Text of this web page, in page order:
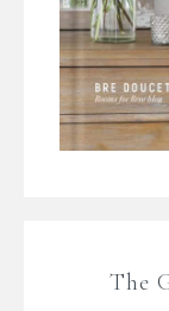
The